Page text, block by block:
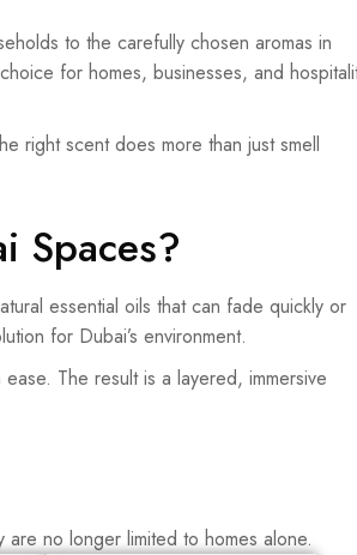
to the carefully chosen aromas in
for homes, businesses, and
right scent does more than just smell
Spaces?
essential oils that can fade quickly or
for Dubai’s environment.
The result is a layered, immersive
no longer limited to homes alone.